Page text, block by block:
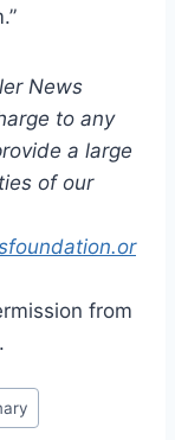
News
to any
a large
of our
from
.